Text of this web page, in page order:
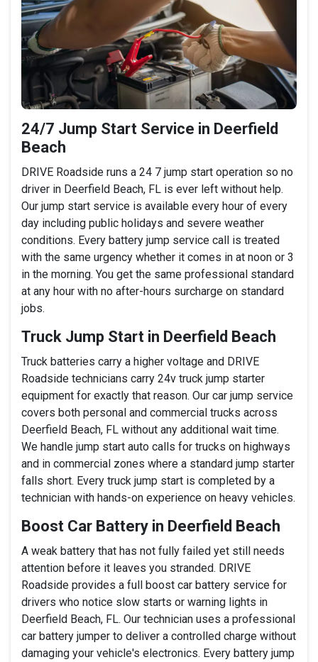
24/7 Jump Start Service in Deerfield
Beach
DRIVE Roadside runs a 24 7 jump start operation so no
driver in Deerfield Beach, FL is ever left without help.
Our jump start service is available every hour of every
day including public holidays and severe weather
conditions. Every battery jump service call is treated
with the same urgency whether it comes in at noon or 3
in the morning. You get the same professional standard
at any hour with no after-hours surcharge on standard
jobs.
Truck Jump Start in Deerfield Beach
Truck batteries carry a higher voltage and DRIVE
Roadside technicians carry 24v truck jump starter
equipment for exactly that reason. Our car jump service
covers both personal and commercial trucks across
Deerfield Beach, FL without any additional wait time.
We handle jump start auto calls for trucks on highways
and in commercial zones where a standard jump starter
falls short. Every truck jump start is completed by a
technician with hands-on experience on heavy vehicles.
Boost Car Battery in Deerfield Beach
A weak battery that has not fully failed yet still needs
attention before it leaves you stranded. DRIVE
Roadside provides a full boost car battery service for
drivers who notice slow starts or warning lights in
Deerfield Beach, FL. Our technician uses a professional
car battery jumper to deliver a controlled charge without
damaging your vehicle's electronics. Every battery jump